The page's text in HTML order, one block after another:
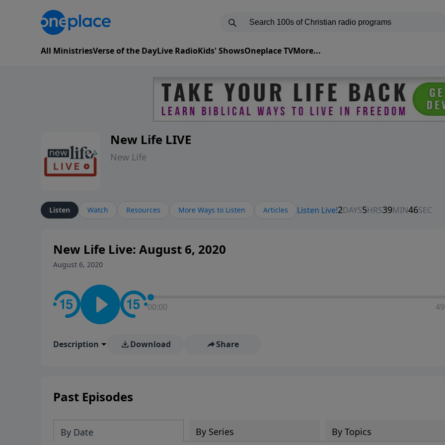
All MinistriesVerse of the DayLive RadioKids' ShowsOneplace TVMore...
New Life LIVE
New Life
Listen Watch Resources More Ways to Listen Articles
New Life Live: August 6, 2020
August 6, 2020
00:00
Description Download Share
Past Episodes
By Date By Series By Topics